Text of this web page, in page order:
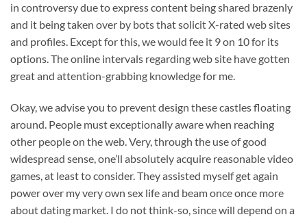
in controversy due to express content being shared brazenly
and it being taken over by bots that solicit X-rated web sites
and profiles. Except for this, we would fee it 9 on 10 for its
options. The online intervals regarding web site have gotten
great and attention-grabbing knowledge for me.
Okay, we advise you to prevent design these castles floating
around. People must exceptionally aware when reaching
other people on the web. Very, through the use of good
widespread sense, one’ll absolutely acquire reasonable video
games, at least to consider. They assisted myself get again
power over my very own sex life and beam once once more
about dating market. I do not think-so, since will depend on a